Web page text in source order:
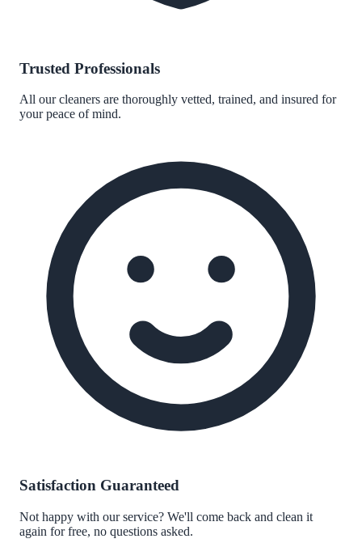
Trusted Professionals
All our cleaners are thoroughly vetted, trained, and insured for
your peace of mind.
Satisfaction Guaranteed
Not happy with our service? We'll come back and clean it
again for free, no questions asked.